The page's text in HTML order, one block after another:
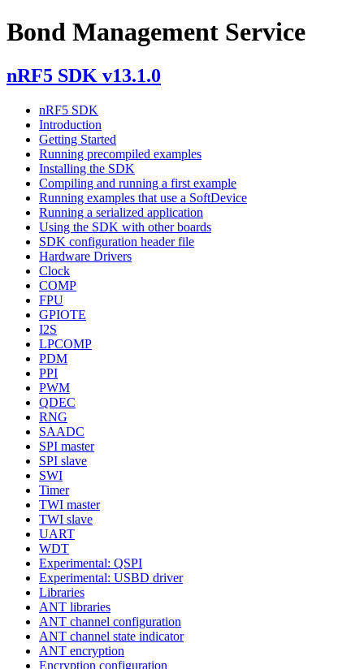
Bond Management Service
nRF5 SDK v13.1.0
nRF5 SDK
Introduction
Getting Started
Running precompiled examples
Installing the SDK
Compiling and running a first example
Running examples that use a SoftDevice
Running a serialized application
Using the SDK with other boards
SDK configuration header file
Hardware Drivers
Clock
COMP
FPU
GPIOTE
I2S
LPCOMP
PDM
PPI
PWM
QDEC
RNG
SAADC
SPI master
SPI slave
SWI
Timer
TWI master
TWI slave
UART
WDT
Experimental: QSPI
Experimental: USBD driver
Libraries
ANT libraries
ANT channel configuration
ANT channel state indicator
ANT encryption
Encryption configuration